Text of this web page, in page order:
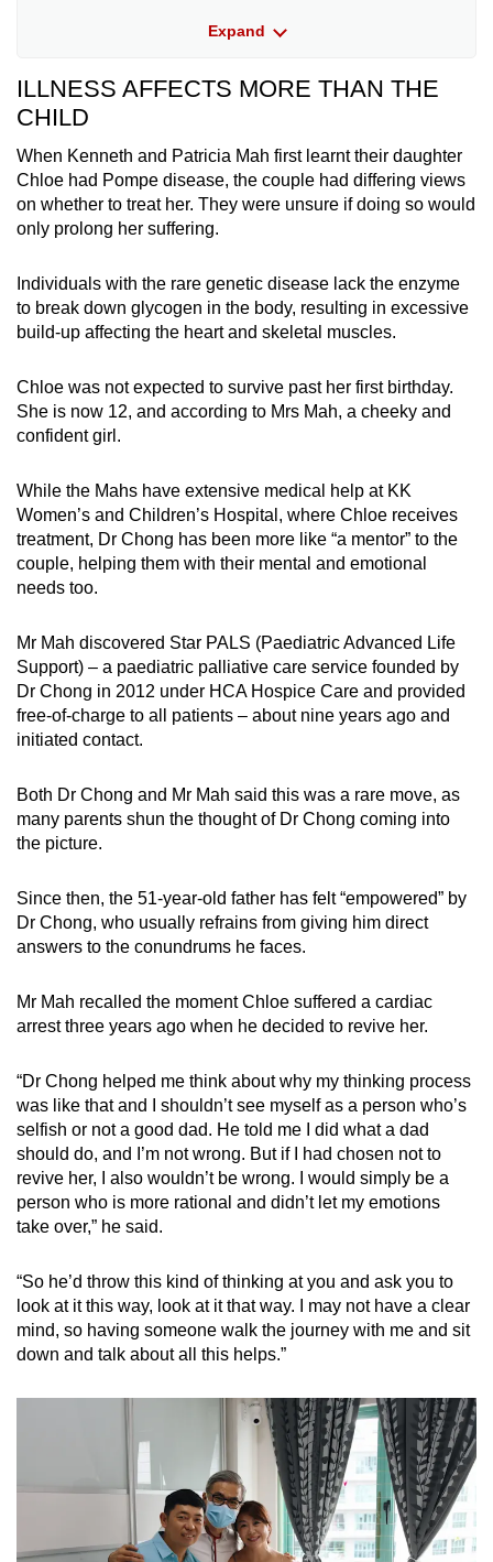
same thing.
supportive care for a child whether they
have a chance of cure or remission, whether
on or off medical treatment. It starts with
diagnosis of a serious condition and may
Hospice care traditionally refers to end-of-life
care.
Expand
ILLNESS AFFECTS MORE THAN THE
CHILD
When Kenneth and Patricia Mah first learnt their daughter
Chloe had Pompe disease, the couple had differing views
on whether to treat her. They were unsure if doing so would
only prolong her suffering.
Individuals with the rare genetic disease lack the enzyme
to break down glycogen in the body, resulting in excessive
build-up affecting the heart and skeletal muscles.
Chloe was not expected to survive past her first birthday.
She is now 12, and according to Mrs Mah, a cheeky and
confident girl.
While the Mahs have extensive medical help at KK
Women’s and Children’s Hospital, where Chloe receives
treatment, Dr Chong has been more like “a mentor” to the
couple, helping them with their mental and emotional
needs too.
Mr Mah discovered Star PALS (Paediatric Advanced Life
Support) – a paediatric palliative care service founded by
Dr Chong in 2012 under HCA Hospice Care and provided
free-of-charge to all patients – about nine years ago and
initiated contact.
Both Dr Chong and Mr Mah said this was a rare move, as
many parents shun the thought of Dr Chong coming into
the picture.
Since then, the 51-year-old father has felt “empowered” by
Dr Chong, who usually refrains from giving him direct
answers to the conundrums he faces.
Mr Mah recalled the moment Chloe suffered a cardiac
arrest three years ago when he decided to revive her.
“Dr Chong helped me think about why my thinking process
was like that and I shouldn’t see myself as a person who’s
selfish or not a good dad. He told me I did what a dad
should do, and I’m not wrong. But if I had chosen not to
revive her, I also wouldn’t be wrong. I would simply be a
person who is more rational and didn’t let my emotions
take over,” he said.
“So he’d throw this kind of thinking at you and ask you to
look at it this way, look at it that way. I may not have a clear
mind, so having someone walk the journey with me and sit
down and talk about all this helps.”